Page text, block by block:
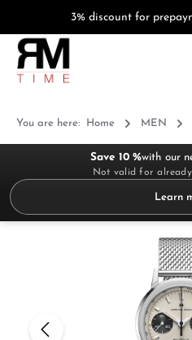
3% discount for
You are here: Home MEN
Save 10 %with our
Not valid for
Learn